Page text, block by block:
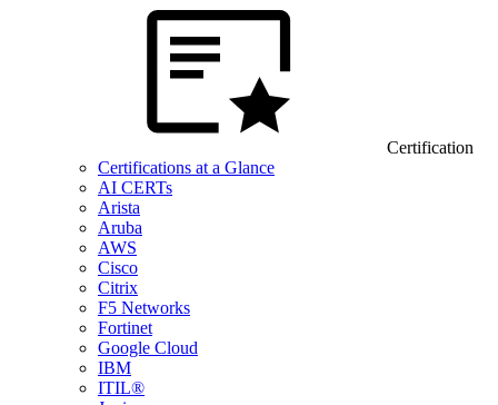
Certification
Certifications at a Glance
AI CERTs
Arista
Aruba
AWS
Cisco
Citrix
F5 Networks
Fortinet
Google Cloud
IBM
ITIL®